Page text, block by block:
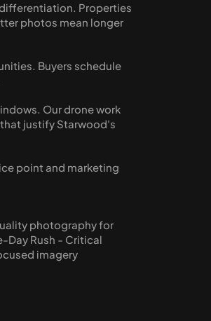
Properties
photos mean longer
Buyers schedule
Our drone work
justify Starwood's
point and marketing
photography for
Day Rush - Critical
imagery